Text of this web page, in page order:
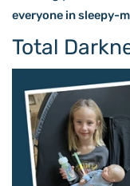
everyone in sleepy-
Total